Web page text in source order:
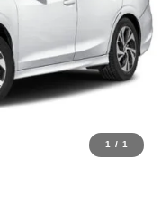
1 / 1